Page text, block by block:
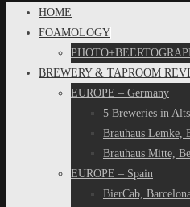
Skip
HOME
FOAMOLOGY
BREWERY & TAPROOM
EUROPE – Germany
5 Breweries in
Brauhaus Lemke,
Brauhaus Mitte,
EUROPE – Spain
BierCab,